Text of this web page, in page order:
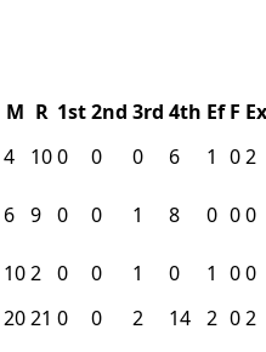
M R 1st2nd 3rd 4th Ef F Ex
4 100 0 0 6 1 02
6 9 0 0 1 8 0 00
102 0 0 1 0 1 00
2021 0 0 2 14 2 02